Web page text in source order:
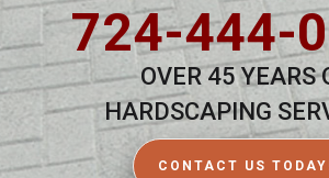
724-444-
OVER 45 YEARS
HARDSCAPING
CONTACT US